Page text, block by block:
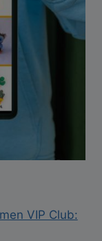
VIP Club: